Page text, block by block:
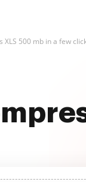
XLS 500 mb in a few